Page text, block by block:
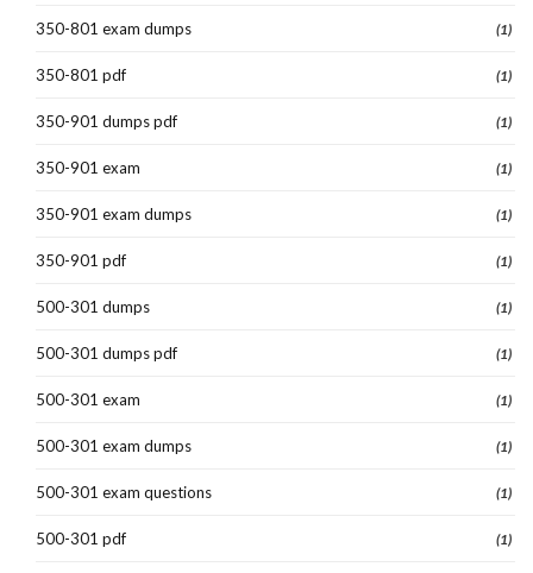
350-801 exam dumps (1)
350-801 pdf (1)
350-901 dumps pdf (1)
350-901 exam (1)
350-901 exam dumps (1)
350-901 pdf (1)
500-301 dumps (1)
500-301 dumps pdf (1)
500-301 exam (1)
500-301 exam dumps (1)
500-301 exam questions (1)
500-301 pdf (1)